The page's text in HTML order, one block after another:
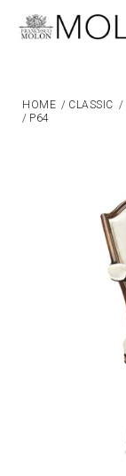
HOME / CLASSIC /
/ P64